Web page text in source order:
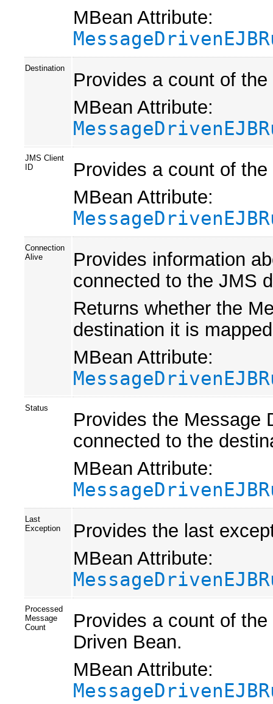
MBean Attribute:
Destination
Provides a count of
MBean Attribute:
JMS Client
ID
Provides a count of
MBean Attribute:
Connection
Alive
Provides information
connected to the JMS
Returns whether the
destination it is
MBean Attribute:
Status
Provides the Message
connected to the
MBean Attribute:
Last
Exception
Provides the last
MBean Attribute:
Processed
Message
Count
Provides a count of
Driven Bean.
MBean Attribute: